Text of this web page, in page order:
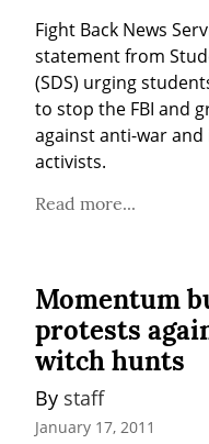
Fight Back News
statement from
(SDS) urging
to stop the FBI and
against anti-war
activists.
Read more...
Momentum
protests
witch hunts
By staff
January 17, 2011